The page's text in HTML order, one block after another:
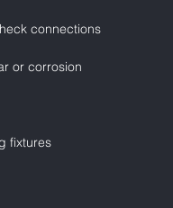
connections
or corrosion
fixtures